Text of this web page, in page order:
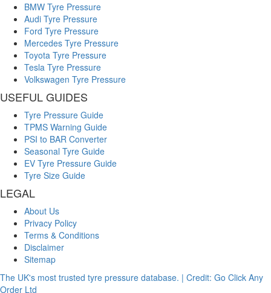
BMW Tyre Pressure
Audi Tyre Pressure
Ford Tyre Pressure
Mercedes Tyre Pressure
Toyota Tyre Pressure
Tesla Tyre Pressure
Volkswagen Tyre Pressure
USEFUL GUIDES
Tyre Pressure Guide
TPMS Warning Guide
PSI to BAR Converter
Seasonal Tyre Guide
EV Tyre Pressure Guide
Tyre Size Guide
LEGAL
About Us
Privacy Policy
Terms & Conditions
Disclaimer
Sitemap
The UK's most trusted tyre pressure database. | Credit: Go Click Any
Order Ltd